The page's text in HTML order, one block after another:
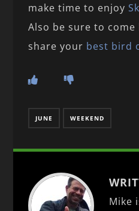
make time to enjoy
Also be sure to come
share your best bird
JUNE WEEKEND
Mike